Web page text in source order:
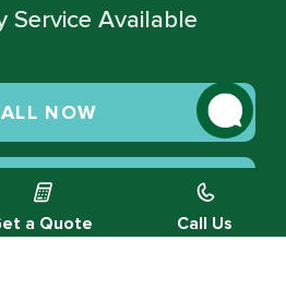
Service Available
NOW
SERVICE
a Quote Call Us